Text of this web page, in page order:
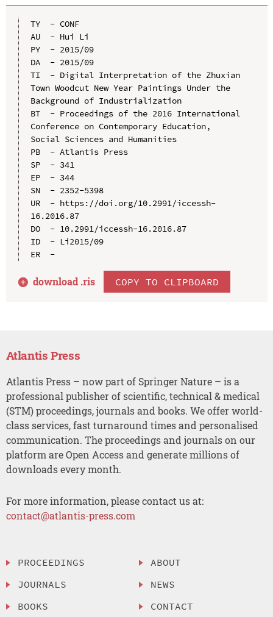
TY  - CONF
AU  - Hui Li
PY  - 2015/09
DA  - 2015/09
TI  - Digital Interpretation of the Zhuxian
Town Woodcut New Year Paintings Under the
Background of Industrialization
BT  - Proceedings of the 2016 International
Conference on Contemporary Education,
Social Sciences and Humanities
PB  - Atlantis Press
SP  - 341
EP  - 344
SN  - 2352-5398
UR  - https://doi.org/10.2991/iccessh-
16.2016.87
DO  - 10.2991/iccessh-16.2016.87
ID  - Li2015/09
ER  -
download .ris COPY TO CLIPBOARD
Atlantis Press
Atlantis Press – now part of Springer Nature – is a
professional publisher of scientific, technical & medical
(STM) proceedings, journals and books. We offer world-
class services, fast turnaround times and personalised
communication. The proceedings and journals on our
platform are Open Access and generate millions of
downloads every month.
For more information, please contact us at:
contact@atlantis-press.com
PROCEEDINGS
JOURNALS
BOOKS
ABOUT
NEWS
CONTACT